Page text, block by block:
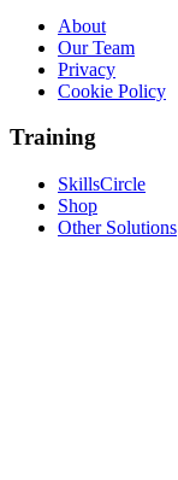
About
Our Team
Privacy
Cookie Policy
Training
SkillsCircle
Shop
Other Solutions